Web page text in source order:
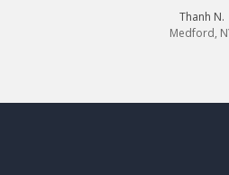
Thanh N.
Medford,